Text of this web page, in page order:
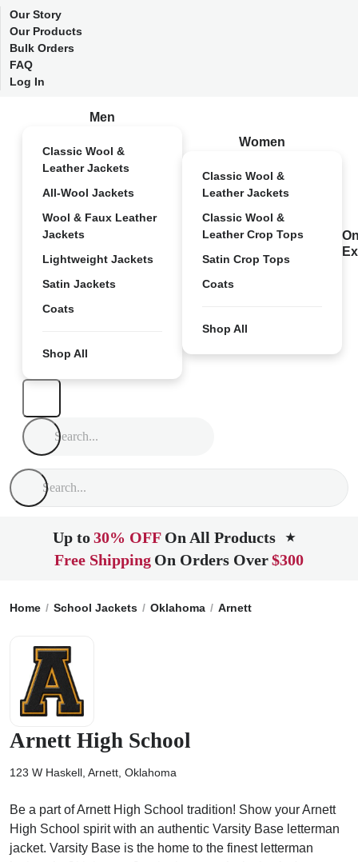
Our Story
Our Products
Bulk Orders
FAQ
Log In
Men
Classic Wool &
Leather Jackets
All-Wool Jackets
Wool & Faux Leather
Jackets
Lightweight Jackets
Satin Jackets
Coats
Shop All
Women
Classic Wool &
Leather Jackets
Classic Wool &
Leather Crop Tops
Satin Crop Tops
Coats
Shop All
Up to30% OFF On All Products ★
Free Shipping On Orders Over$300
Home School Jackets Oklahoma Arnett
Arnett High School
123 W Haskell, Arnett, Oklahoma
Be a part of Arnett High School tradition! Show your Arnett
High School spirit with an authentic Varsity Base letterman
jacket. Varsity Base is the home to the finest letterman